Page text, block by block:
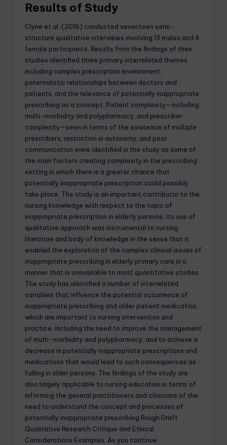
Results of Study
Clyne et al. (2016) conducted seventeen semi-
structure qualitative interviews involving 13 males and 4
female participants. Results from the findings of their
studies identified three primary interrelated themes
including complex prescription environment,
paternalistic relationships between doctors and
patients, and the relevance of potentially inappropriate
prescribing as a concept. Patient complexity—including
multi-morbidity and polypharmacy, and prescriber
complexity—seen in terms of the existence of multiple
prescribers, restriction in autonomy, and poor
communication were identified in the study as some of
the main factors creating complexity in the prescribing
setting in which there is a greater chance that
potentially inappropriate prescription could possibly
take place. The study is an important contributor to the
nursing knowledge with respect to the topic of
inappropriate prescription in elderly persons. Its use of
qualitative approach was instrumental to nursing
literature and body of knowledge in the sense that it
enabled the exploration of the complex clinical issues of
inappropriate prescribing in elderly primary care in a
manner that is unavailable to most quantitative studies.
The study has identified a number of interrelated
variables that influence the potential occurrence of
inappropriate prescribing and older patient medication,
which are important to nursing intervention and
practice, including the need to improve the management
of multi-morbidity and polypharmacy, and to achieve a
decrease in potentially inappropriate prescriptions and
medications that would lead to such consequences as
falling in older persons. The findings of the study are
also largely applicable to nursing education in terms of
informing the general practitioners and clinicians of the
need to understand the concept and processes of
potentially inappropriate prescribing Rough Draft
Qualitative Research Critique and Ethical
Considerations Examples. As you continue